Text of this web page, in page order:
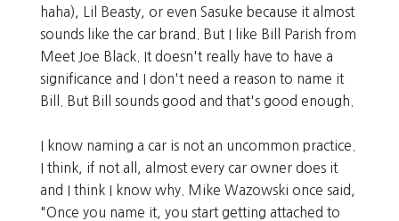
haha), Lil Beasty, or even Sasuke because it almost
sounds like the car brand. But I like Bill Parish from
Meet Joe Black. It doesn't really have to have a
significance and I don't need a reason to name it
Bill. But Bill sounds good and that's good enough.
I know naming a car is not an uncommon practice.
I think, if not all, almost every car owner does it
and I think I know why. Mike Wazowski once said,
"Once you name it, you start getting attached to